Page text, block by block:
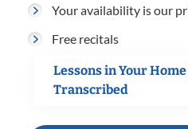
Your availability is our
Free recitals
Lessons in Your
Transcribed